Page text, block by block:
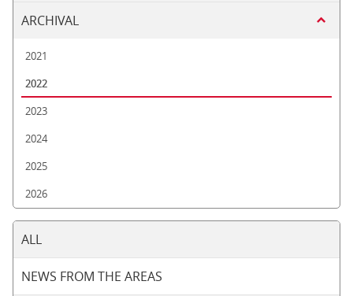
ARCHIVAL
2021
2022
2023
2024
2025
2026
ALL
NEWS FROM THE AREAS